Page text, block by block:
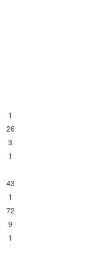
1
26
3
1
43
1
72
9
1